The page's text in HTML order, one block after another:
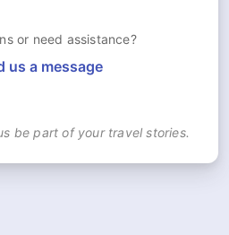
or need assistance?
us a message
be part of your travel stories.